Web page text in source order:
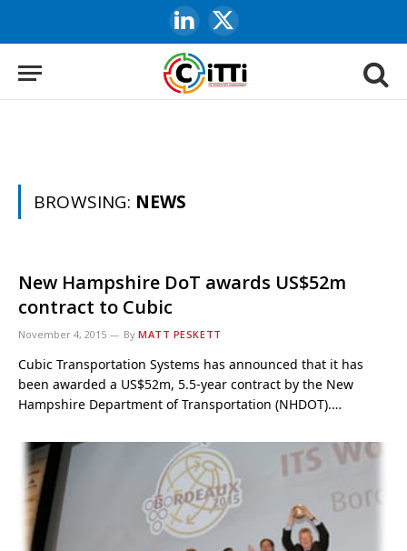
LinkedIn
X
(Twitter)
BROWSING: NEWS
New Hampshire DoT awards US$52m
contract to Cubic
November 4, 2015 By MATT PESKETT
Cubic Transportation Systems has announced that it has
been awarded a US$52m, 5.5-year contract by the New
Hampshire Department of Transportation (NHDOT).…